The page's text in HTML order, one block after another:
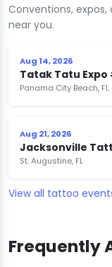
Conventions,
near you.
Aug 14, 2026
Tatak Tatu Expo
Panama City Beach, FL
Aug 21, 2026
Jacksonville
St. Augustine, FL
View all tattoo
Frequently